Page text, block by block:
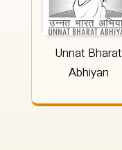
Unnat Bharat
Abhiyan